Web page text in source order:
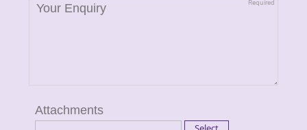
Attachments